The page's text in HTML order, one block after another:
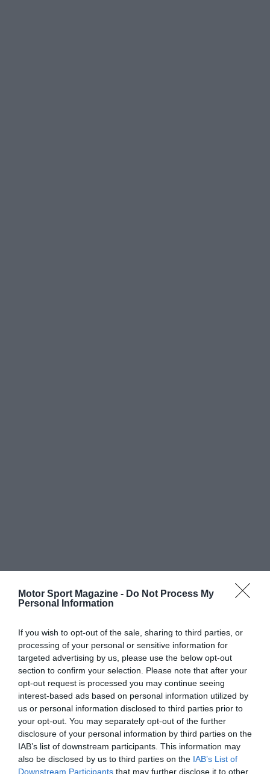
Motor Sport Magazine - Do Not Process My
Personal Information
If you wish to opt-out of the sale, sharing to third parties, or
processing of your personal or sensitive information for
targeted advertising by us, please use the below opt-out
section to confirm your selection. Please note that after your
opt-out request is processed you may continue seeing
interest-based ads based on personal information utilized by
us or personal information disclosed to third parties prior to
your opt-out. You may separately opt-out of the further
disclosure of your personal information by third parties on the
IAB’s list of downstream participants. This information may
also be disclosed by us to third parties on the IAB’s List of
Downstream Participants that may further disclose it to other